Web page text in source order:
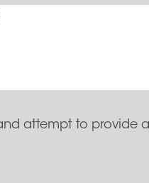
attempt to provide